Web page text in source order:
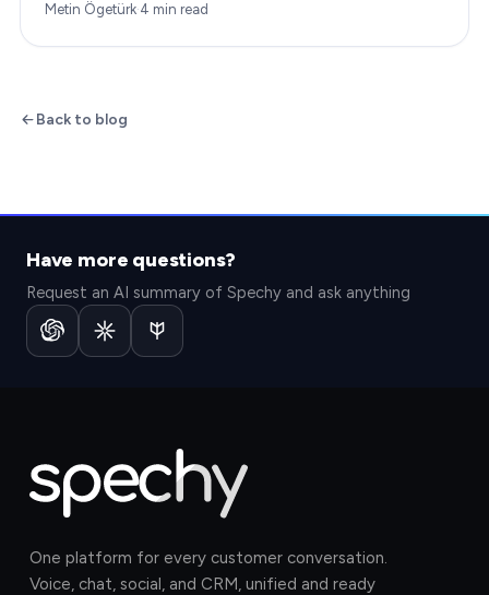
groundbreaking solution is AI customer service,…
Metin Ögetürk·4 min read
Back to blog
Have more questions?
Request an AI summary of Spechy and ask anything
One platform for every customer conversation.
Voice, chat, social, and CRM, unified and ready